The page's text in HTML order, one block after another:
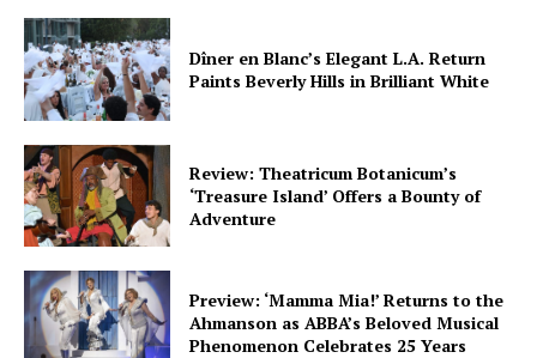
Dîner en Blanc’s Elegant L.A. Return
Paints Beverly Hills in Brilliant White
Review: Theatricum Botanicum’s
‘Treasure Island’ Offers a Bounty of
Adventure
Preview: ‘Mamma Mia!’ Returns to the
Ahmanson as ABBA’s Beloved Musical
Phenomenon Celebrates 25 Years